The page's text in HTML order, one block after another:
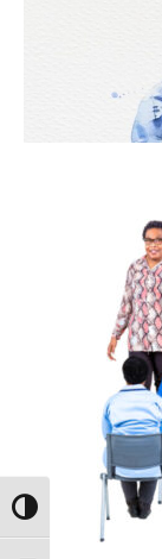
Toggle High